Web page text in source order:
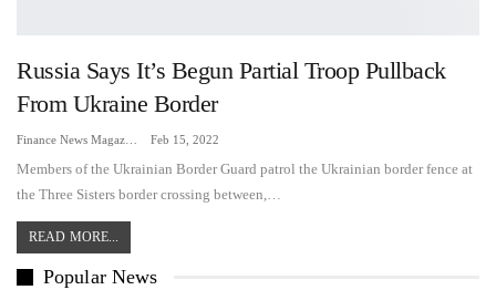
Russia Says It’s Begun Partial Troop Pullback
From Ukraine Border
Feb 15, 2022
Members of the Ukrainian Border Guard patrol the Ukrainian border fence at
the Three Sisters border crossing between,…
READ MORE...
Popular News